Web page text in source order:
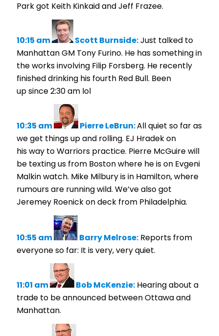
Park got Keith Kinkaid and Jeff Frazee.
10:15 am Scott Burnside:Just talked to
Manhattan GM Tony Furino. He has something in
the works involving Filip Forsberg. He recently
finished drinking his fourth Red Bull. Been
up since 2:30 am lol
10:35 am Pierre LeBrun:All quiet so far as
we get things up and rolling. EJ Hradek on
his way to Warriors practice. Pierre McGuire will
be texting us from Boston where he is on Evgeni
Malkin watch. Mike Milbury is in Hamilton, where
rumours are running wild. We’ve also got
Jeremey Roenick on deck from Philadelphia.
10:55 am Barry Melrose:Reports from
everyone so far: It is very, very quiet.
11:01 am Bob McKenzie:Hearing about a
trade to be announced between Ottawa and
Manhattan.